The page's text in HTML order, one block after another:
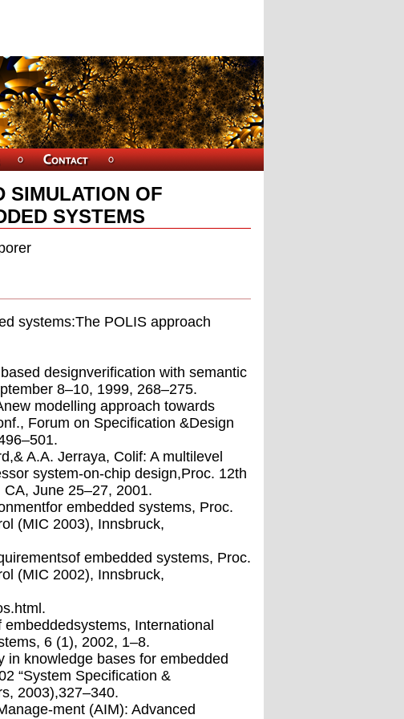
SIMULATION OF
SYSTEMS
systems:The POLIS approach
designverification with semantic
8–10, 1999, 268–275.
modelling approach towards
Forum on Specification &Design
A.A. Jerraya, Colif: A multilevel
system-on-chip design,Proc. 12th
June 25–27, 2001.
embedded systems, Proc.
(MIC 2003), Innsbruck,
embedded systems, Proc.
(MIC 2002), Innsbruck,
International
6 (1), 2002, 1–8.
in knowledge bases for embedded
“System Specification &
2003),327–340.
ment (AIM): Advanced